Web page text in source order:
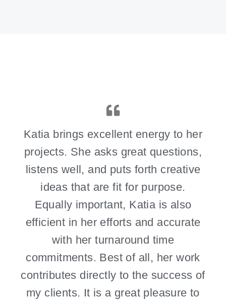
Katia brings excellent energy to her
projects. She asks great questions,
listens well, and puts forth creative
ideas that are fit for purpose.
Equally important, Katia is also
efficient in her efforts and accurate
with her turnaround time
commitments. Best of all, her work
contributes directly to the success of
my clients. It is a great pleasure to